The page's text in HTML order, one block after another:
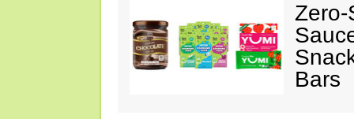
Zero-
Bars